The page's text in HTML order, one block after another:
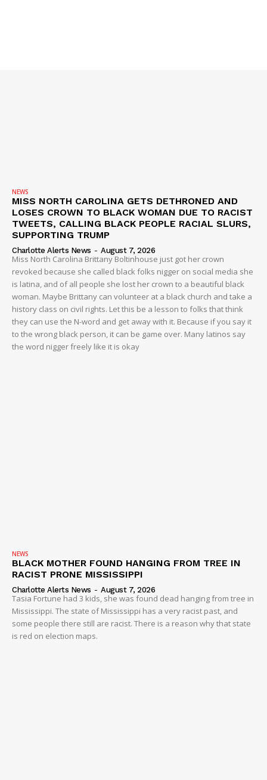
IMMIGRATION
NEWS
MISS NORTH CAROLINA GETS DETHRONED AND
LOSES CROWN TO BLACK WOMAN DUE TO RACIST
TWEETS, CALLING BLACK PEOPLE RACIAL SLURS,
SUPPORTING TRUMP
Charlotte Alerts News - August 7, 2026
Miss North Carolina Brittany Boltinhouse just got her crown
revoked because she called black folks nigger on social media she
is latina, and of all people she lost her crown to a beautiful black
woman. Maybe Brittany can volunteer at a black church and take a
history class on civil rights. Let this be a lesson to folks that think
they can use the N-word and get away with it. Because if you say it
to the wrong black person, it can be game over. Many latinos say
the word nigger freely like it is okay
NEWS
BLACK MOTHER FOUND HANGING FROM TREE IN
RACIST PRONE MISSISSIPPI
Charlotte Alerts News - August 7, 2026
Tasia Fortune had 3 kids, she was found dead hanging from tree in
Mississippi. The state of Mississippi has a very racist past, and
some people there still are racist. There is a reason why that state
is red on election maps.